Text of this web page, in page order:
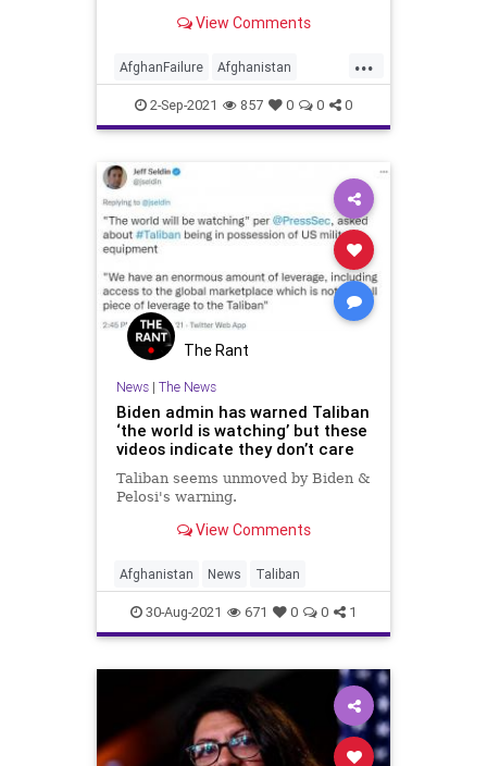
success"...View Comments
...
AfghanFailure Afghanistan
AfghanWithdrawal Biden CRT
GreatReset Islamofascism
Marxism
ThrowOffTheChainsGlennBeckMarkLevin
UndergroundUSA Woke
2-Sep-2021 857 0 0 0
The Rant
News| The News
Biden admin has warned Taliban
‘the world is watching’ but these
videos indicate they don’t care
Taliban seems unmoved by Biden &
Pelosi's warning.
View Comments
Afghanistan News Taliban
30-Aug-2021 671 0 0 1